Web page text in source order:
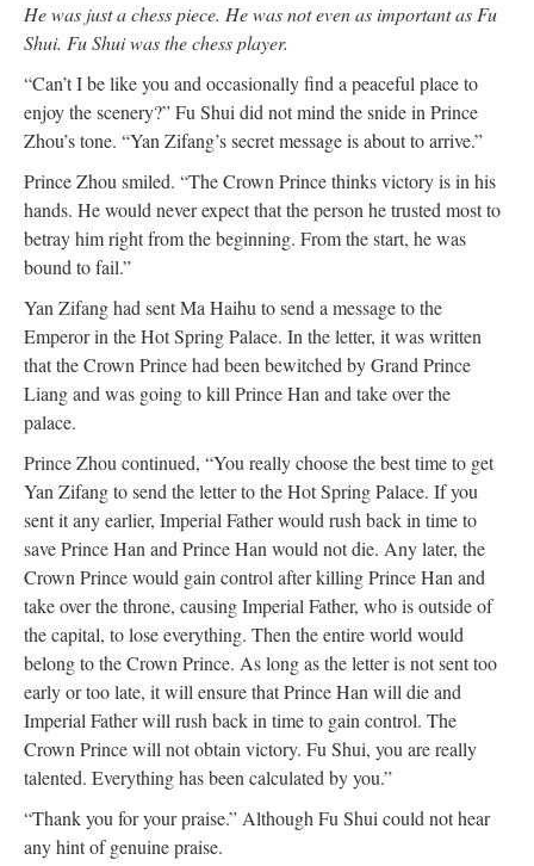
He was just a chess piece. He was not even as important as Fu
Shui. Fu Shui was the chess player.
“Can’t I be like you and occasionally find a peaceful place to
enjoy the scenery?” Fu Shui did not mind the snide in Prince
Zhou’s tone. “Yan Zifang’s secret message is about to arrive.”
Prince Zhou smiled. “The Crown Prince thinks victory is in his
hands. He would never expect that the person he trusted most to
betray him right from the beginning. From the start, he was
bound to fail.”
Yan Zifang had sent Ma Haihu to send a message to the
Emperor in the Hot Spring Palace. In the letter, it was written
that the Crown Prince had been bewitched by Grand Prince
Liang and was going to kill Prince Han and take over the
palace.
Prince Zhou continued, “You really choose the best time to get
Yan Zifang to send the letter to the Hot Spring Palace. If you
sent it any earlier, Imperial Father would rush back in time to
save Prince Han and Prince Han would not die. Any later, the
Crown Prince would gain control after killing Prince Han and
take over the throne, causing Imperial Father, who is outside of
the capital, to lose everything. Then the entire world would
belong to the Crown Prince. As long as the letter is not sent too
early or too late, it will ensure that Prince Han will die and
Imperial Father will rush back in time to gain control. The
Crown Prince will not obtain victory. Fu Shui, you are really
talented. Everything has been calculated by you.”
“Thank you for your praise.” Although Fu Shui could not hear
any hint of genuine praise.